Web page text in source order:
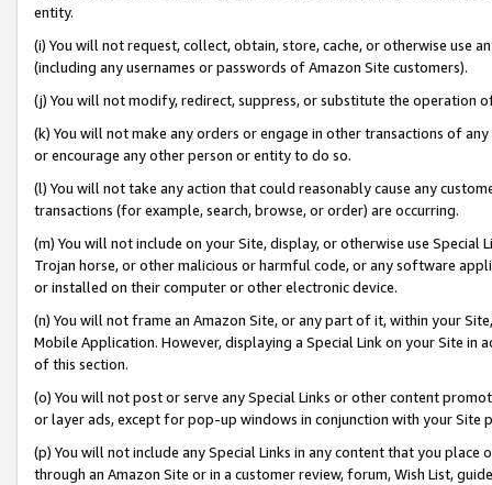
entity.
(i) You will not request, collect, obtain, store, cache, or otherwise use
(including any usernames or passwords of Amazon Site customers).
(j) You will not modify, redirect, suppress, or substitute the operation
(k) You will not make any orders or engage in other transactions of
or encourage any other person or entity to do so.
(l) You will not take any action that could reasonably cause any
transactions (for example, search, browse, or order) are occurring.
(m) You will not include on your Site, display, or otherwise use
Trojan horse, or other malicious or harmful code, or any software
or installed on their computer or other electronic device.
(n) You will not frame an Amazon Site, or any part of it, within your
Mobile Application. However, displaying a Special Link on your Site
of this section.
(o) You will not post or serve any Special Links or other content
or layer ads, except for pop-up windows in conjunction with your
(p) You will not include any Special Links in any content that you
through an Amazon Site or in a customer review, forum, Wish List,